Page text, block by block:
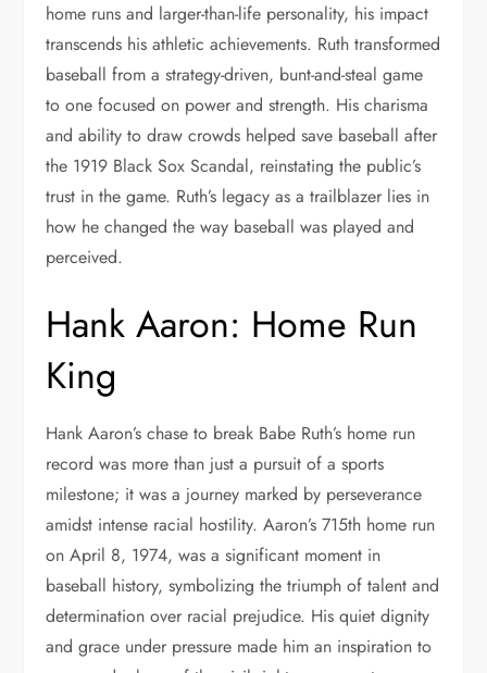
home runs and larger-than-life personality, his impact
transcends his athletic achievements. Ruth transformed
baseball from a strategy-driven, bunt-and-steal game
to one focused on power and strength. His charisma
and ability to draw crowds helped save baseball after
the 1919 Black Sox Scandal, reinstating the public’s
trust in the game. Ruth’s legacy as a trailblazer lies in
how he changed the way baseball was played and
perceived.
Hank Aaron: Home Run
King
Hank Aaron’s chase to break Babe Ruth’s home run
record was more than just a pursuit of a sports
milestone; it was a journey marked by perseverance
amidst intense racial hostility. Aaron’s 715th home run
on April 8, 1974, was a significant moment in
baseball history, symbolizing the triumph of talent and
determination over racial prejudice. His quiet dignity
and grace under pressure made him an inspiration to